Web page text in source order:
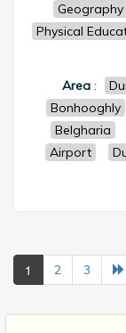
Geography
Physical
Area :
Bonhooghly
Belgharia
Airport
1 2 3